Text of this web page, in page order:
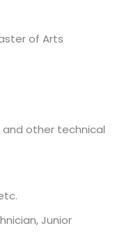
of Arts
and other technical
Junior